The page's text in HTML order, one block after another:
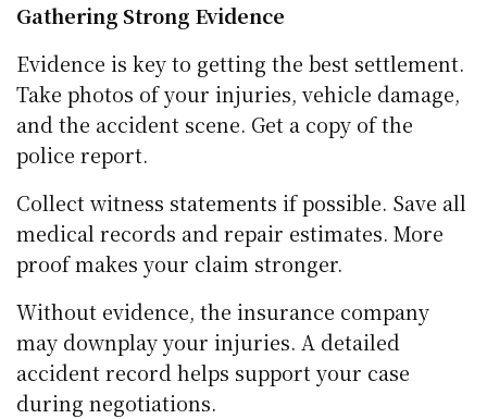
Gathering Strong Evidence
Evidence is key to getting the best settlement.
Take photos of your injuries, vehicle damage,
and the accident scene. Get a copy of the
police report.
Collect witness statements if possible. Save all
medical records and repair estimates. More
proof makes your claim stronger.
Without evidence, the insurance company
may downplay your injuries. A detailed
accident record helps support your case
during negotiations.